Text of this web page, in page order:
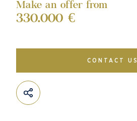
Make an offer from
330.000 €
CONTACT US